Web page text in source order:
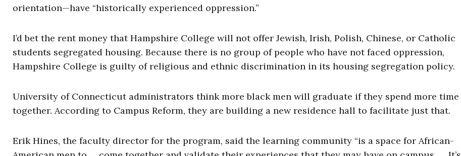
orientation—have “historically experienced oppression.”
I’d bet the rent money that Hampshire College will not offer Jewish, Irish, Polish, Chinese, or Catholic
students segregated housing. Because there is no group of people who have not faced oppression,
Hampshire College is guilty of religious and ethnic discrimination in its housing segregation policy.
University of Connecticut administrators think more black men will graduate if they spend more time
together. According to Campus Reform, they are building a new residence hall to facilitate just that.
Erik Hines, the faculty director for the program, said the learning community “is a space for African-